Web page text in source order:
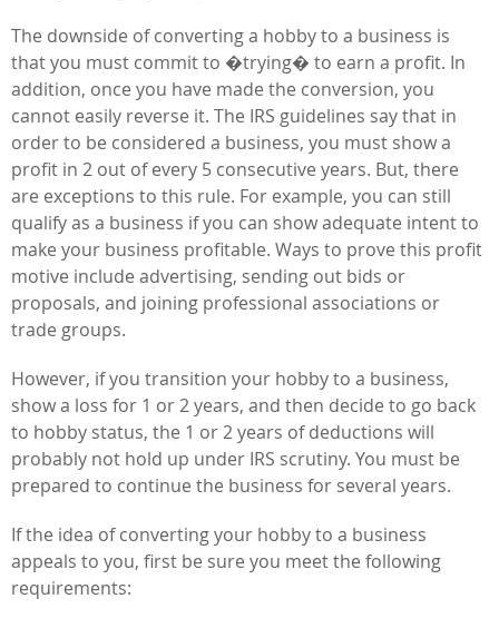
The downside of converting a hobby to a business is
that you must commit to �trying� to earn a profit. In
addition, once you have made the conversion, you
cannot easily reverse it. The IRS guidelines say that in
order to be considered a business, you must show a
profit in 2 out of every 5 consecutive years. But, there
are exceptions to this rule. For example, you can still
qualify as a business if you can show adequate intent to
make your business profitable. Ways to prove this profit
motive include advertising, sending out bids or
proposals, and joining professional associations or
trade groups.
However, if you transition your hobby to a business,
show a loss for 1 or 2 years, and then decide to go back
to hobby status, the 1 or 2 years of deductions will
probably not hold up under IRS scrutiny. You must be
prepared to continue the business for several years.
If the idea of converting your hobby to a business
appeals to you, first be sure you meet the following
requirements: